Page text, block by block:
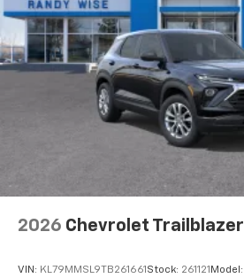
2026 Chevrolet Trailblazer
VIN: KL79MMSL9TB261661 Stock: 261121 Model: